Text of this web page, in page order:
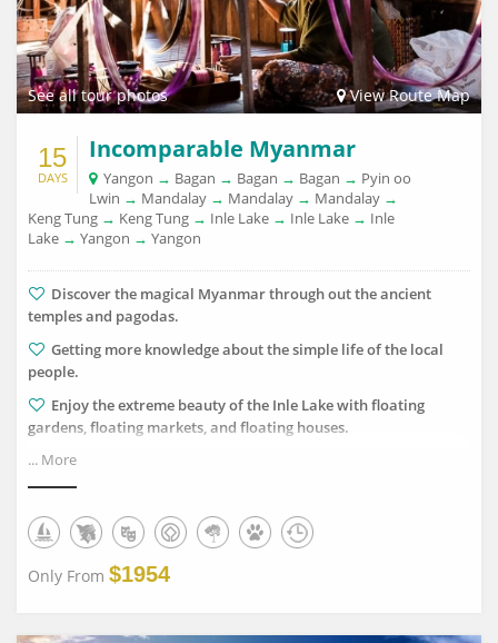
View Route Map
See all tour photos
15
DAYS
Incomparable Myanmar
Yangon → Bagan → Bagan → Bagan → Pyin oo
Lwin → Mandalay → Mandalay → Mandalay →
Keng Tung → Keng Tung → Inle Lake → Inle Lake → Inle
Lake → Yangon → Yangon
Discover the magical Myanmar through out the ancient
temples and pagodas.
Getting more knowledge about the simple life of the local
people.
Enjoy the extreme beauty of the Inle Lake with floating
gardens, floating markets, and floating houses.
Visiting some handicraft traditional village to learn about
the skillful technique of making lacquer, puppet and so on.
Enjoy the interesting moment as if you are flying on
Myanmar's sky when you are standing on top of Mt.Popa.
... More
Only From $1954